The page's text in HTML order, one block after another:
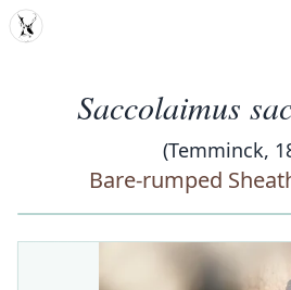
MDD
Saccolaimus
(Temminck,
Bare-rumped